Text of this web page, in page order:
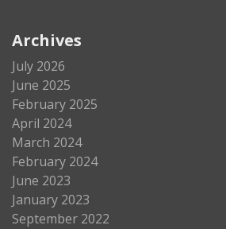
Archives
July 2026
June 2025
February 2025
April 2024
March 2024
February 2024
June 2023
January 2023
September 2022